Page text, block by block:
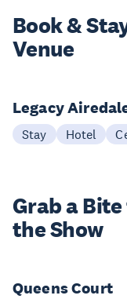
Book &
Venue
Legacy
Stay Hotel
Grab a
the Show
Queens Court